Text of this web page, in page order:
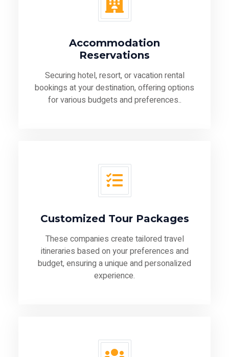
Accommodation
Reservations
Securing hotel, resort, or vacation rental
bookings at your destination, offering options
for various budgets and preferences..
Customized Tour Packages
These companies create tailored travel
itineraries based on your preferences and
budget, ensuring a unique and personalized
experience.